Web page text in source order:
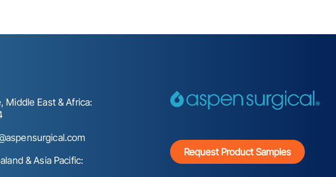
Middle East & Africa:
& Asia Pacific:
Request Product Samples